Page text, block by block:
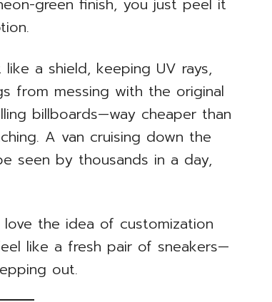
a shield, keeping UV rays,
from messing with the original
billboards—way cheaper than
A van cruising down the
seen by thousands in a day,
the idea of customization
like a fresh pair of sneakers—
out.